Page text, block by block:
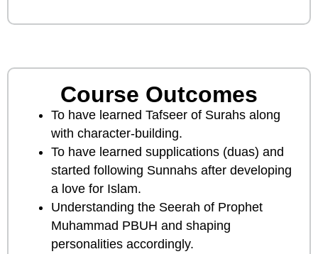
Course Outcomes
To have learned Tafseer of Surahs along
with character-building.
To have learned supplications (duas) and
started following Sunnahs after developing
a love for Islam.
Understanding the Seerah of Prophet
Muhammad PBUH and shaping
personalities accordingly.